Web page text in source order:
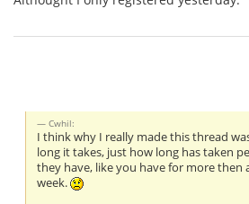
Cwhil:
I think why I really made this thread
long it takes, just how long has taken
they have, like you have for more then
week.